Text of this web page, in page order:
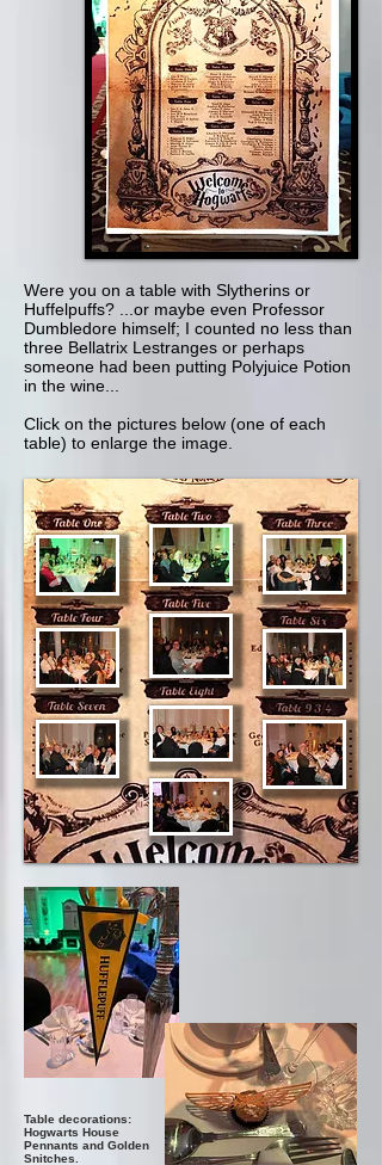
Were you on a table with Slytherins or
Huffelpuffs? ...or maybe even Professor
Dumbledore himself; I counted no less than
three Bellatrix Lestranges or perhaps
someone had been putting Polyjuice Potion
in the wine...
Click on the pictures below (one of each
table) to enlarge the image.
Table decorations:
Hogwarts House
Pennants and Golden
Snitches.